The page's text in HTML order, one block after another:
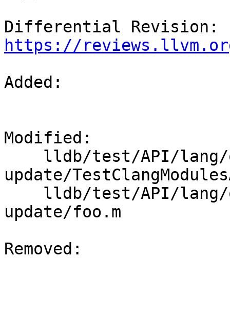
https://
Added:
Modified:
update/
update/foo.m
Removed: